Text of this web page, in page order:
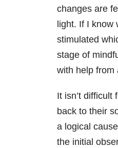
changes are
light. If I know
stimulated
stage of
with help from
It isn’t difficult
back to their
a logical
the initial